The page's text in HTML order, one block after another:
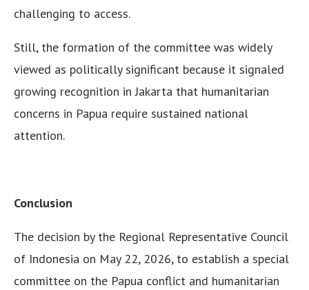
challenging to access.
Still, the formation of the committee was widely
viewed as politically significant because it signaled
growing recognition in Jakarta that humanitarian
concerns in Papua require sustained national
attention.
Conclusion
The decision by the Regional Representative Council
of Indonesia on May 22, 2026, to establish a special
committee on the Papua conflict and humanitarian